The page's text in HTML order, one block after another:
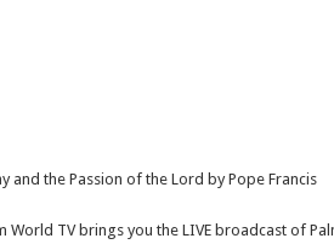
and the Passion of the Lord by Pope Francis
World TV brings you the LIVE broadcast of